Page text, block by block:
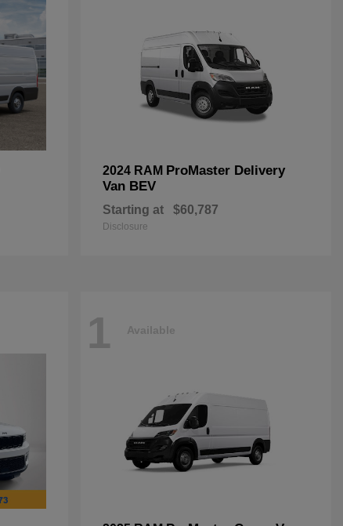
2024 RAM ProMaster Delivery
Van BEV
Starting at $60,787
Disclosure
1 Available